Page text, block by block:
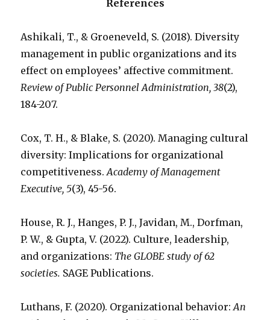
References
Ashikali, T., & Groeneveld, S. (2018). Diversity
management in public organizations and its
effect on employees’ affective commitment.
Review of Public Personnel Administration, 38(2),
184-207.
Cox, T. H., & Blake, S. (2020). Managing cultural
diversity: Implications for organizational
competitiveness.Academy of Management
Executive, 5(3), 45-56.
House, R. J., Hanges, P. J., Javidan, M., Dorfman,
P. W., & Gupta, V. (2022). Culture, leadership,
and organizations: The GLOBE study of 62
societies. SAGE Publications.
Luthans, F. (2020). Organizational behavior:An